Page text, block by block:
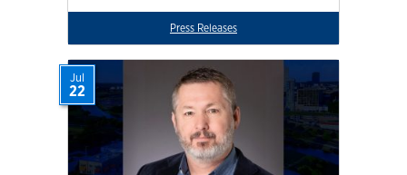
Press Releases
Jul
22